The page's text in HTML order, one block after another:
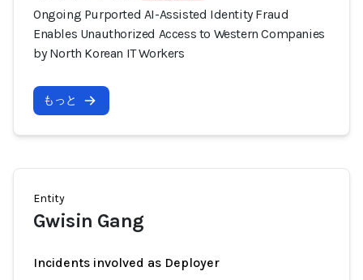
Ongoing Purported AI-Assisted Identity Fraud
Enables Unauthorized Access to Western Companies
by North Korean IT Workers
もっと
Entity
Gwisin Gang
Incidents involved as Deployer